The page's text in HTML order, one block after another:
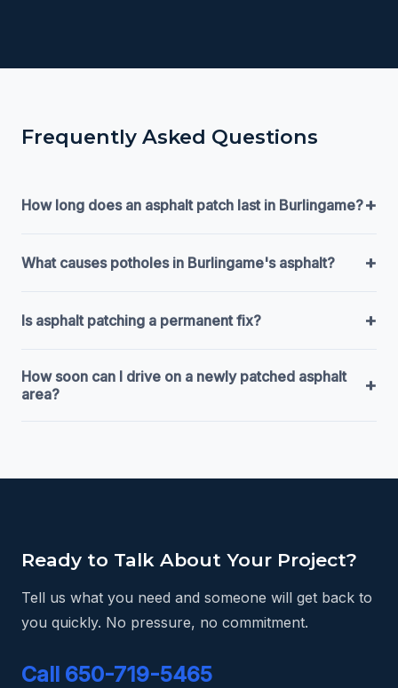
Frequently Asked Questions
How long does an asphalt patch last in Burlingame?+
What causes potholes in Burlingame's asphalt? +
Is asphalt patching a permanent fix? +
How soon can I drive on a newly patched asphalt
area?
+
Ready to Talk About Your Project?
Tell us what you need and someone will get back to
you quickly. No pressure, no commitment.
Call 650-719-5465